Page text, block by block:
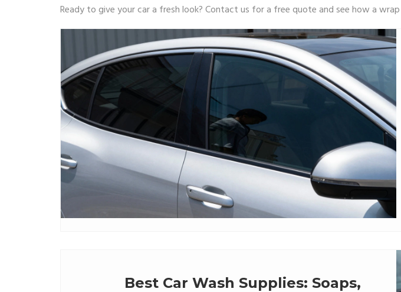
Ready to give your car a fresh look? Contact us for a free quote and see how a
Best Car Wash Supplies: Soaps,